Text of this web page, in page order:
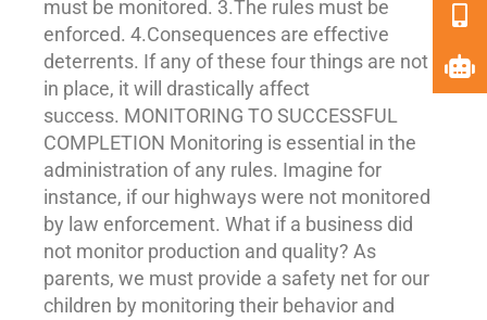
must be monitored. 3.The rules must be
enforced. 4.Consequences are effective
deterrents. If any of these four things are not
in place, it will drastically affect
success. MONITORING TO SUCCESSFUL
COMPLETION Monitoring is essential in the
administration of any rules. Imagine for
instance, if our highways were not monitored
by law enforcement. What if a business did
not monitor production and quality? As
parents, we must provide a safety net for our
children by monitoring their behavior and